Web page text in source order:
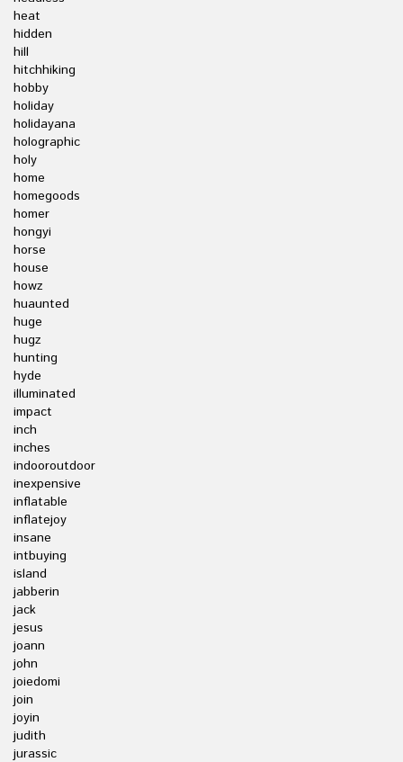
heat
hidden
hill
hitchhiking
hobby
holiday
holidayana
holographic
holy
home
homegoods
homer
hongyi
horse
house
howz
huaunted
huge
hugz
hunting
hyde
illuminated
impact
inch
inches
indooroutdoor
inexpensive
inflatable
inflatejoy
insane
intbuying
island
jabberin
jack
jesus
joann
john
joiedomi
join
joyin
judith
jurassic